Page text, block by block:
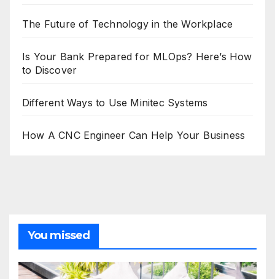
The Future of Technology in the Workplace
Is Your Bank Prepared for MLOps? Here’s How
to Discover
Different Ways to Use Minitec Systems
How A CNC Engineer Can Help Your Business
You missed